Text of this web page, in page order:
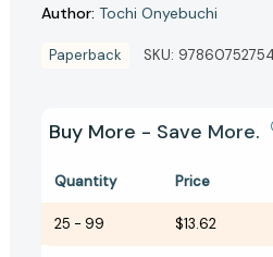
Author: Tochi Onyebuchi
Paperback SKU:
Buy More - Save More.
Quantity Price
25 - 99 $13.62